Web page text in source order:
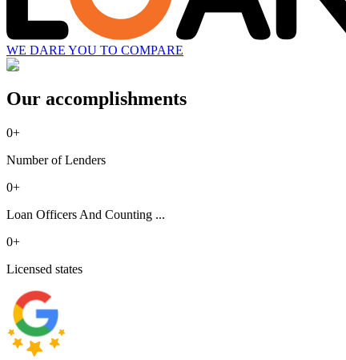
WE DARE YOU TO COMPARE
Our accomplishments
0+
Number of Lenders
0+
Loan Officers And Counting ...
0+
Licensed states